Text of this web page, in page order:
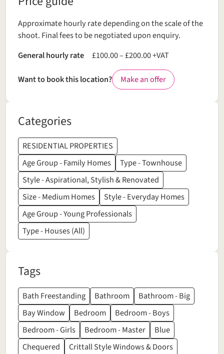
Approximate hourly rate depending on the scale of the
shoot. Final fees to be negotiated upon enquiry.
General hourly rate
£100.00 – £200.00 +VAT
Want to book this location?
Make an offer
Categories
RESIDENTIAL PROPERTIES
Age Group - Family Homes
Type - Townhouse
Style - Aspirational, Stylish & Renovated
Size - Medium Homes
Style - Everyday Homes
Age Group - Young Professionals
Type - Houses (All)
Tags
Bath Freestanding Bathroom
Bathroom - Big
Bay Window
Bedroom
Bedroom - Boys
Bedroom - Girls
Bedroom - Master
Blue
Chequered
Crittall Style Windows & Doors